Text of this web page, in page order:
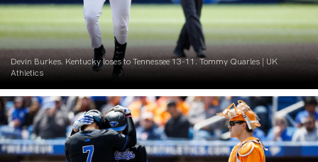
Devin Burkes. Kentucky loses to Tennessee 13-11. Tommy Quarles | UK
Athletics